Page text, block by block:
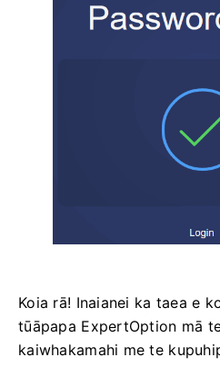
Koia rā! Inaianei ka taea e
tūāpapa ExpertOption mā
kaiwhakamahi me te